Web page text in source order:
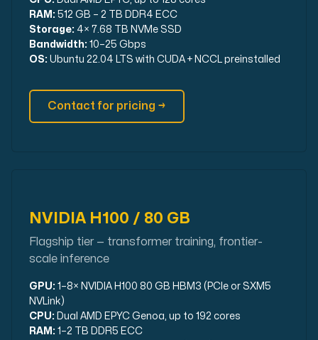
RAM: 512 GB – 2 TB DDR4 ECC
Storage: 4× 7.68 TB NVMe SSD
Bandwidth: 10–25 Gbps
OS: Ubuntu 22.04 LTS with CUDA + NCCL preinstalled
Contact for pricing →
NVIDIA H100 / 80 GB
Flagship tier — transformer training, frontier-
scale inference
GPU: 1–8× NVIDIA H100 80 GB HBM3 (PCIe or SXM5
NVLink)
CPU: Dual AMD EPYC Genoa, up to 192 cores
RAM: 1–2 TB DDR5 ECC